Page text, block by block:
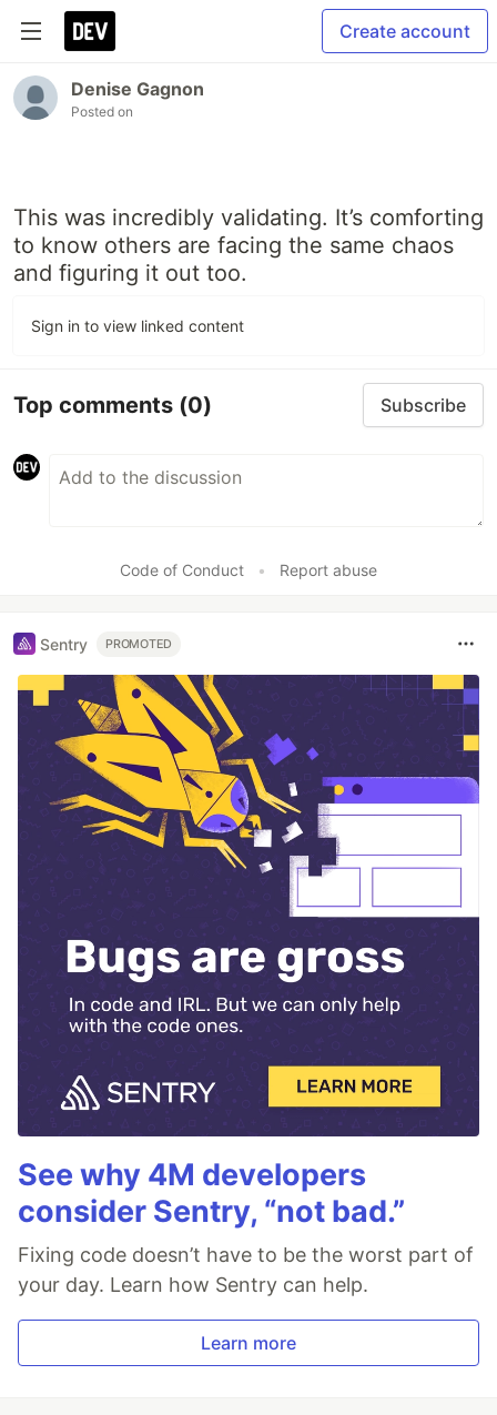
Create account
Denise Gagnon
Posted on
This was incredibly validating. It’s comforting
to know others are facing the same chaos
and figuring it out too.
Sign in to view linked content
Top comments (0) Subscribe
Code of Conduct • Report abuse
Sentry PROMOTED
See why 4M developers
consider Sentry, “not bad.”
Fixing code doesn’t have to be the worst part of
your day. Learn how Sentry can help.
Learn more